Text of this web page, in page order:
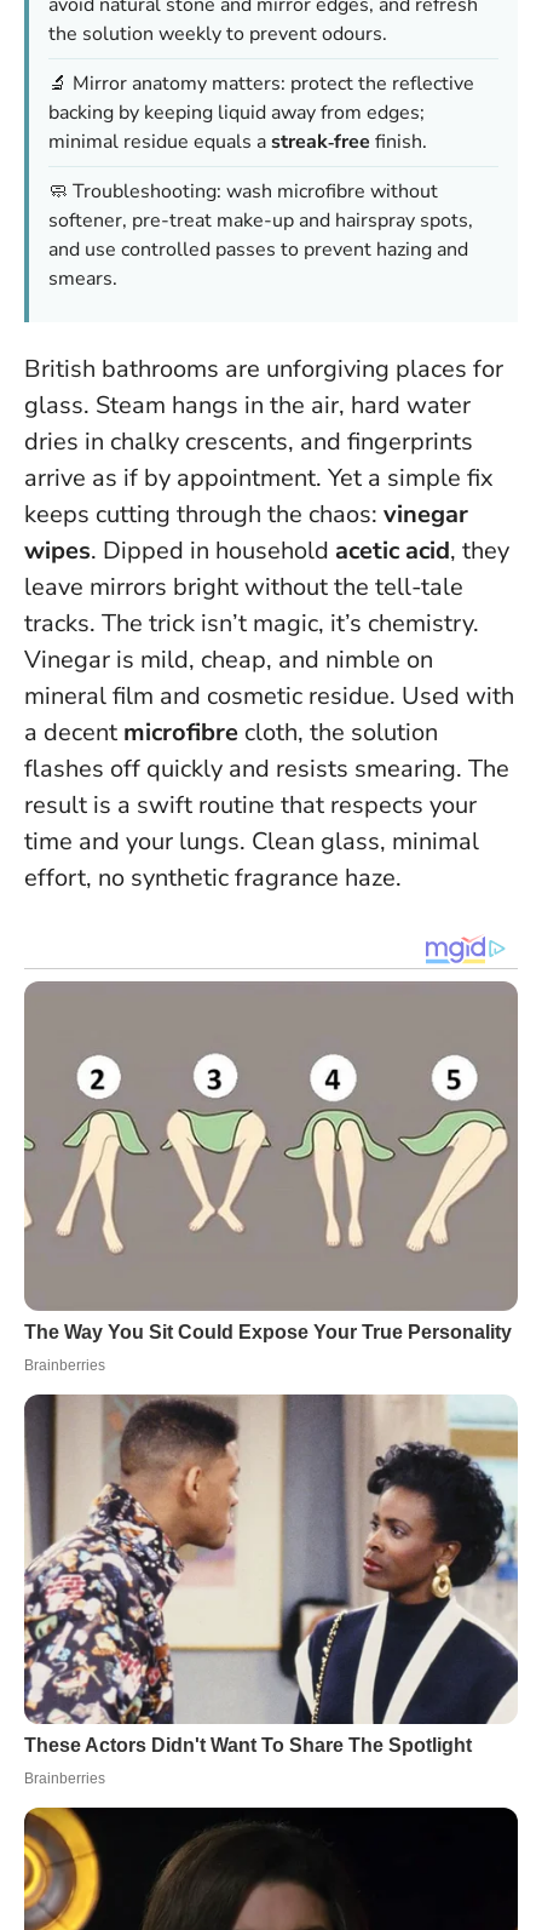
the solution weekly to prevent odours.
🔬 Mirror anatomy matters: protect the reflective
backing by keeping liquid away from edges;
minimal residue equals astreak‑free finish.
🧼 Troubleshooting: wash microfibre without
softener, pre-treat make-up and hairspray spots,
and use controlled passes to prevent hazing and
smears.
British bathrooms are unforgiving places for
glass. Steam hangs in the air, hard water
dries in chalky crescents, and fingerprints
arrive as if by appointment. Yet a simple fix
keeps cutting through the chaos: vinegar
wipes. Dipped in household acetic acid, they
leave mirrors bright without the tell-tale
tracks. The trick isn’t magic, it’s chemistry.
Vinegar is mild, cheap, and nimble on
mineral film and cosmetic residue. Used with
a decent microfibre cloth, the solution
flashes off quickly and resists smearing. The
result is a swift routine that respects your
time and your lungs. Clean glass, minimal
effort, no synthetic fragrance haze.